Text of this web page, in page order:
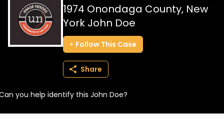
About
Login
BECOME A MEMBER
1974 Onondaga County, New
York John Doe
Follow This Case
Share
you help identify this John Doe?